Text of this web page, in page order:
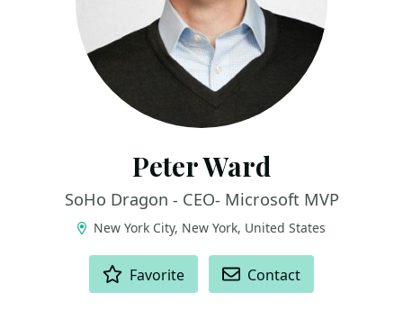
Peter Ward
SoHo Dragon - CEO- Microsoft MVP
New York City, New York, United States
Favorite Contact